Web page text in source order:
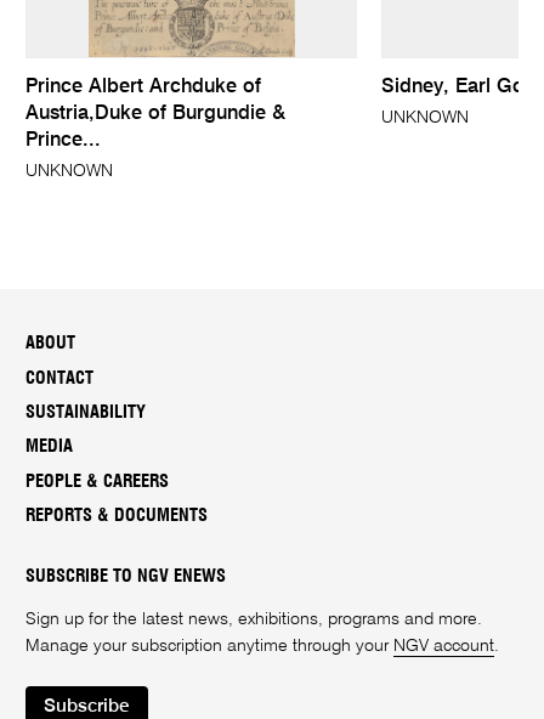
Prince Albert Archduke of
Austria,Duke of Burgundie &
Prince...
UNKNOWN
Sidney, Earl
UNKNOWN
ABOUT
CONTACT
SUSTAINABILITY
MEDIA
PEOPLE & CAREERS
REPORTS & DOCUMENTS
SUBSCRIBE TO NGV ENEWS
Sign up for the latest news, exhibitions, programs and more.
Manage your subscription anytime through your NGV account.
Subscribe